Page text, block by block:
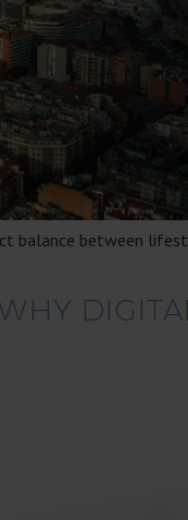
balance between